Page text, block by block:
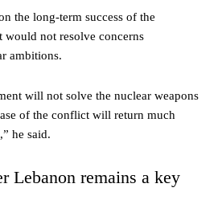
the long-term success of the
would not resolve concerns
ambitions.
will not solve the nuclear weapons
of the conflict will return much
he said.
Lebanon remains a key